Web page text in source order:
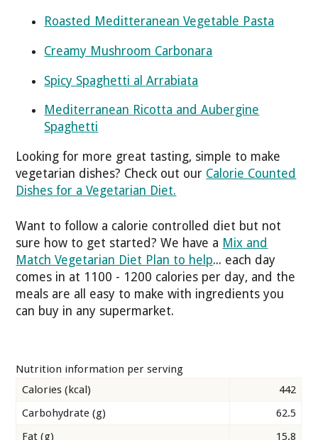
Roasted Meditteranean Vegetable Pasta
Creamy Mushroom Carbonara
Spicy Spaghetti al Arrabiata
Mediterranean Ricotta and Aubergine
Spaghetti
Looking for more great tasting, simple to make
vegetarian dishes? Check out our Calorie Counted
Dishes for a Vegetarian Diet.
Want to follow a calorie controlled diet but not
sure how to get started? We have a Mix and
Match Vegetarian Diet Plan to help... each day
comes in at 1100 - 1200 calories per day, and the
meals are all easy to make with ingredients you
can buy in any supermarket.
Nutrition information per serving
Calories (kcal)
442
Carbohydrate (g)
62.5
Fat (g)
15.8